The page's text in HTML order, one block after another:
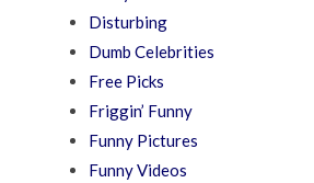
Disturbing
Dumb Celebrities
Free Picks
Friggin’ Funny
Funny Pictures
Funny Videos